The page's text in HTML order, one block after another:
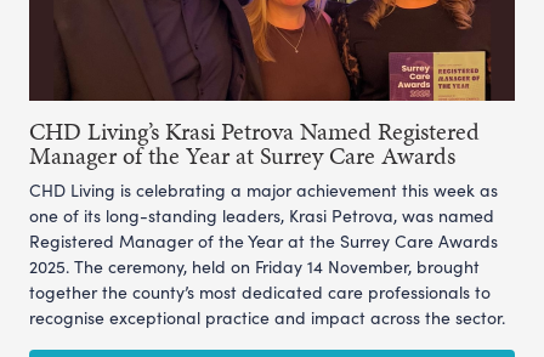
CHD Living’s Krasi Petrova Named Registered
Manager of the Year at Surrey Care Awards
CHD Living is celebrating a major achievement this week as
one of its long-standing leaders, Krasi Petrova, was named
Registered Manager of the Year at the Surrey Care Awards
2025. The ceremony, held on Friday 14 November, brought
together the county’s most dedicated care professionals to
recognise exceptional practice and impact across the sector.